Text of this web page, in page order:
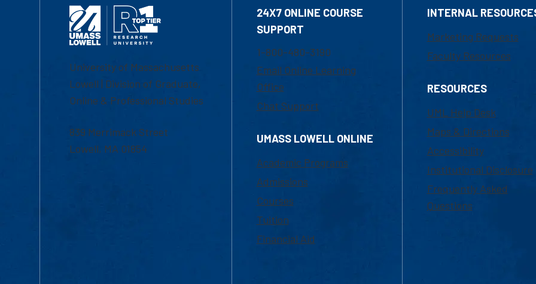
University of Massachusetts
Lowell | Division of Graduate,
Online & Professional Studies
839 Merrimack Street
Lowell, MA 01854
24X7 ONLINE COURSE
SUPPORT
1-800-480-3190
Email Online Learning
Office
Chat Support
UMASS LOWELL ONLINE
Academic Programs
Admissions
Courses
Tuition
Financial Aid
INTERNAL
Marketing Requests
Faculty Resources
RESOURCES
UML Help Desk
Maps & Directions
Accessibility
Institutional Disclosure
Frequently Asked
Questions